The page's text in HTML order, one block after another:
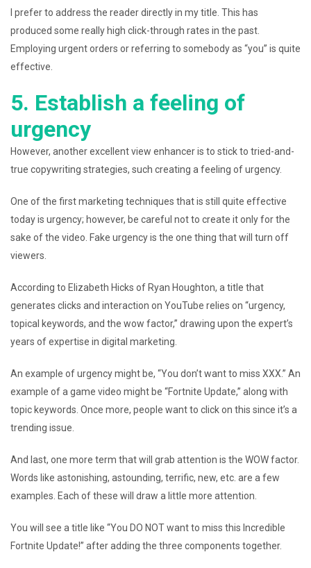
I prefer to address the reader directly in my title. This has
produced some really high click-through rates in the past.
Employing urgent orders or referring to somebody as “you” is quite
effective.
5. Establish a feeling of
urgency
However, another excellent view enhancer is to stick to tried-and-
true copywriting strategies, such creating a feeling of urgency.
One of the first marketing techniques that is still quite effective
today is urgency; however, be careful not to create it only for the
sake of the video. Fake urgency is the one thing that will turn off
viewers.
According to Elizabeth Hicks of Ryan Houghton, a title that
generates clicks and interaction on YouTube relies on “urgency,
topical keywords, and the wow factor,” drawing upon the expert’s
years of expertise in digital marketing.
An example of urgency might be, “You don’t want to miss XXX.” An
example of a game video might be “Fortnite Update,” along with
topic keywords. Once more, people want to click on this since it’s a
trending issue.
And last, one more term that will grab attention is the WOW factor.
Words like astonishing, astounding, terrific, new, etc. are a few
examples. Each of these will draw a little more attention.
You will see a title like “You DO NOT want to miss this Incredible
Fortnite Update!” after adding the three components together.